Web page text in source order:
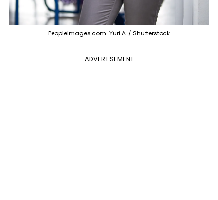
PeopleImages.com-Yuri A. / Shutterstock
ADVERTISEMENT